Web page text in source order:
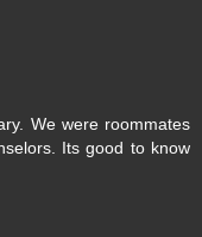
We were roommates
Its good to know